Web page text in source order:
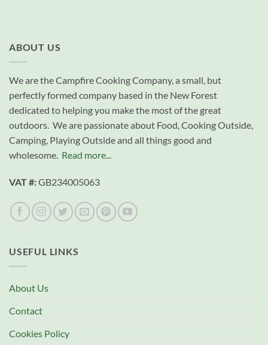
ABOUT US
We are the Campfire Cooking Company, a small, but
perfectly formed company based in the New Forest
dedicated to helping you make the most of the great
outdoors. We are passionate about Food, Cooking Outside,
Camping, Playing Outside and all things good and
wholesome. Read more...
VAT #:GB234005063
USEFUL LINKS
About Us
Contact
Cookies Policy